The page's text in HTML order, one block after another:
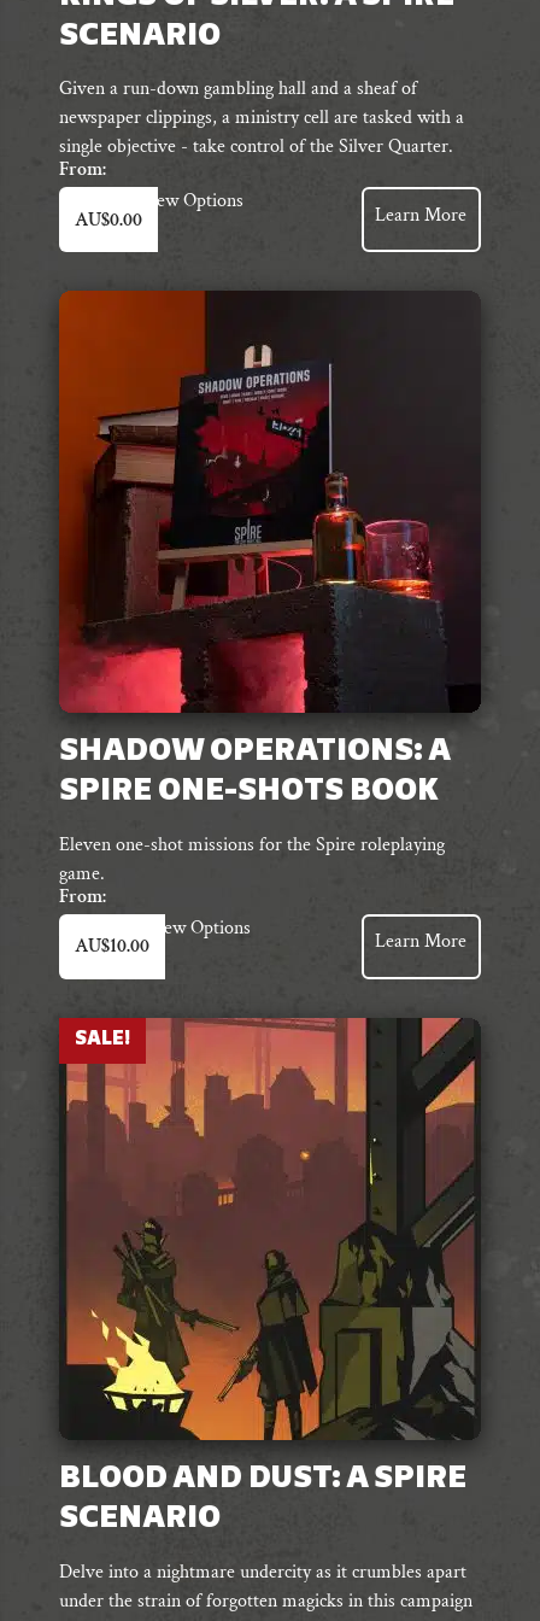
SCENARIO
Given a run-down gambling hall and a sheaf of
newspaper clippings, a ministry cell are tasked with a
single objective - take control of the Silver Quarter.
From:
AU$0.00
View Options
This
product
has
multiple
chosen
Learn More
SHADOW OPERATIONS: A
SPIRE ONE-SHOTS BOOK
Eleven one-shot missions for the Spire roleplaying
game.
From:
AU$10.00
View Options
This
product
has
multiple
variants.
The
options
page
Learn More
SALE!
BLOOD AND DUST: A SPIRE
SCENARIO
Delve into a nightmare undercity as it crumbles apart
under the strain of forgotten magicks in this campaign